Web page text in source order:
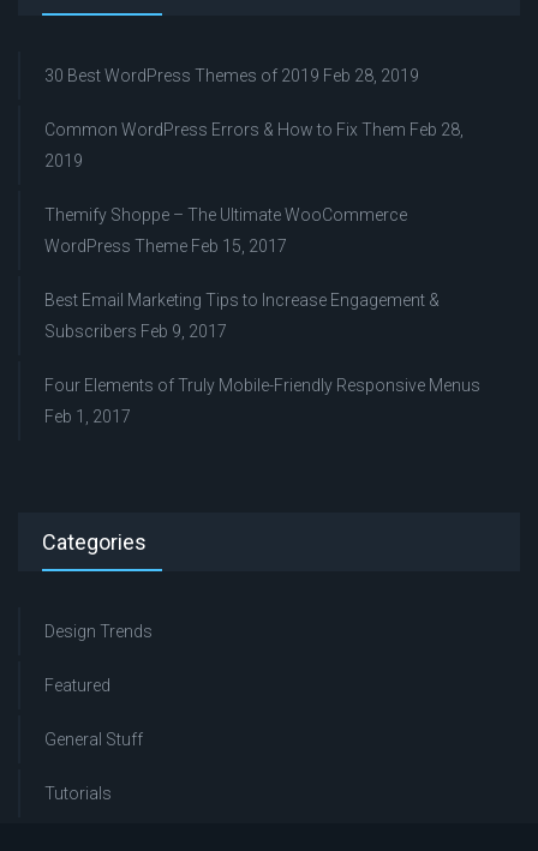
30 Best WordPress Themes of 2019 Feb 28, 2019
Common WordPress Errors & How to Fix Them Feb 28,
2019
Themify Shoppe – The Ultimate WooCommerce
WordPress Theme Feb 15, 2017
Best Email Marketing Tips to Increase Engagement &
Subscribers Feb 9, 2017
Four Elements of Truly Mobile-Friendly Responsive Menus
Feb 1, 2017
Categories
Design Trends
Featured
General Stuff
Tutorials